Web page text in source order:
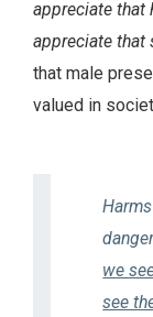
appreciate that
appreciate that
that male
valued in
we
see